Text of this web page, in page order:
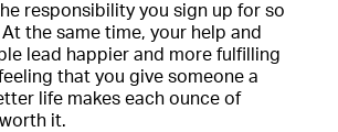
responsibility you sign up for so
the same time, your help and
lead happier and more fulfilling
that you give someone a
life makes each ounce of
it.